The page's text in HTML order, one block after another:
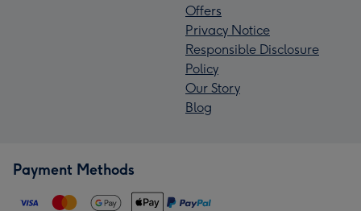
Offers
Privacy Notice
Responsible Disclosure
Policy
Our Story
Blog
Payment Methods